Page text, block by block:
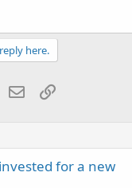
here.
EmailLink
for a new